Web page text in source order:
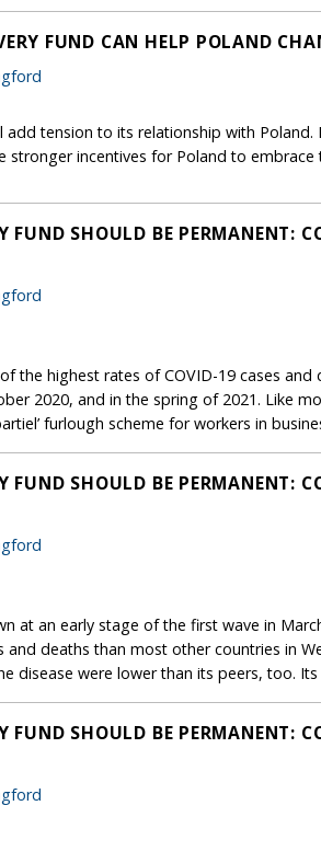
FUND CAN HELP POLAND
add tension to its relationship with Poland.
incentives for Poland to embrace
FUND SHOULD BE PERMANENT:
the highest rates of COVID-19 cases and
2020, and in the spring of 2021. Like
furlough scheme for workers in
FUND SHOULD BE PERMANENT:
at an early stage of the first wave in
deaths than most other countries in
disease were lower than its peers, too. Its
FUND SHOULD BE PERMANENT: